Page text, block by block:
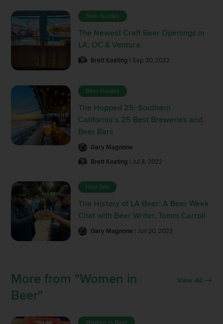
Beer Guides
The Newest Craft Beer Openings in
LA, OC & Ventura
Brett Keating | Sep 30, 2022
Beer Guides
The Hopped 25: Southern
California’s 25 Best Breweries and
Beer Bars
Gary Magnone
Brett Keating | Jul 8, 2022
Hop Talk
The History of LA Beer: A Beer Week
Chat with Beer Writer, Tomm Carroll
Gary Magnone | Jun 20, 2023
More from "Women in
Beer"
View All
Women in Beer